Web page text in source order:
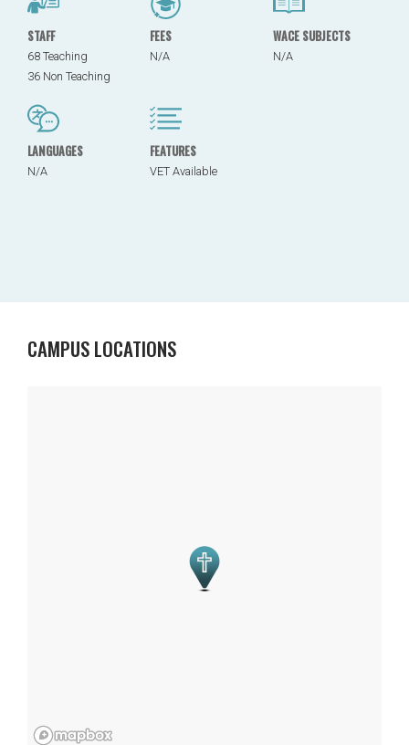
STAFF
68 Teaching
36 Non Teaching
FEES
N/A
WACE SUBJECTS
N/A
LANGUAGES
N/A
FEATURES
VET Available
CAMPUS LOCATIONS